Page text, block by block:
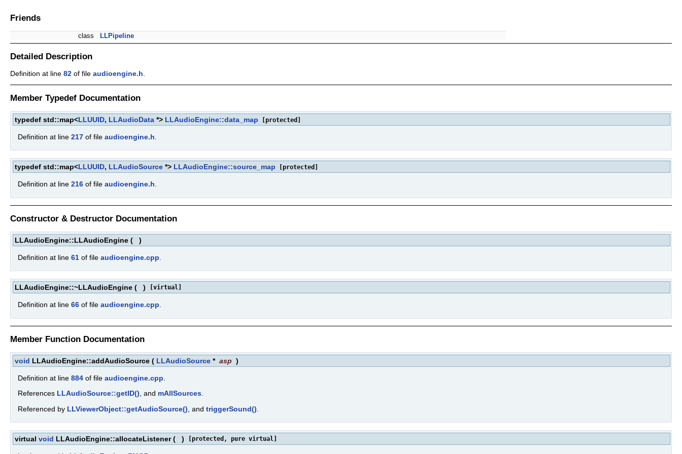
Friends
class LLPipeline
Detailed Description
Definition at line 82 of file audioengine.h
Member Typedef Documentation
typedef std::map<LLUUID, LLAudioData *> LLAudioEngine::data_map [protected]
Definition at line 217 of file audioengine.h
typedef std::map<LLUUID, LLAudioSource *> LLAudioEngine::source_map [protected]
Definition at line 216 of file audioengine.h
Constructor & Destructor Documentation
LLAudioEngine::LLAudioEngine ( )
Definition at line 61 of file audioengine.cpp
LLAudioEngine::~LLAudioEngine ( ) [virtual]
Definition at line 66 of file audioengine.cpp
Member Function Documentation
void LLAudioEngine::addAudioSource ( LLAudioSource * asp )
Definition at line 884 of file audioengine.cpp
References LLAudioSource::getID(), and mAllSources.
Referenced by LLViewerObject::getAudioSource() , and triggerSound()
virtual void LLAudioEngine::allocateListener ( ) [protected, pure virtual]